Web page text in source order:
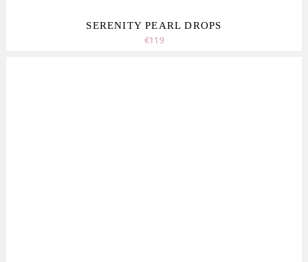
SERENITY PEARL DROPS
€119